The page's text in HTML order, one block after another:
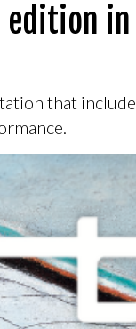
edition in
that